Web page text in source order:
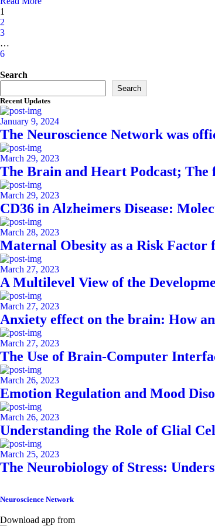
1
2
3
…
6
Asides
Search
Search
Recent Updates
January 9, 2024
The Neuroscience Network was
March 29, 2023
The Brain and Heart Podcast; The
March 29, 2023
CD36 in Alzheimers Disease:
March 28, 2023
Maternal Obesity as a Risk Factor
March 27, 2023
A Multilevel View of the
March 27, 2023
Anxiety effect on the brain: How
March 27, 2023
The Use of Brain-Computer
March 26, 2023
Emotion Regulation and Mood
March 26, 2023
Understanding the Role of Glial
March 25, 2023
The Neurobiology of Stress:
Neuroscience Network
Download app from